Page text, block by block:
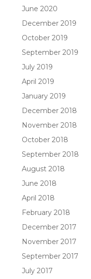
June 2020
December 2019
October 2019
September 2019
July 2019
April 2019
January 2019
December 2018
November 2018
October 2018
September 2018
August 2018
June 2018
April 2018
February 2018
December 2017
November 2017
September 2017
July 2017